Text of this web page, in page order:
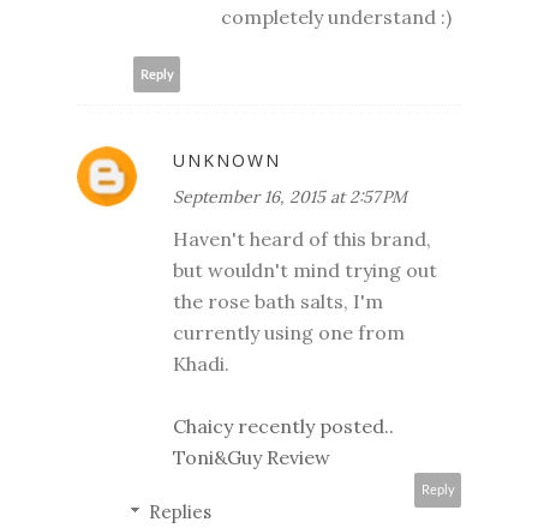
completely understand :)
Reply
UNKNOWN
September 16, 2015 at 2:57 PM
Haven't heard of this brand,
but wouldn't mind trying out
the rose bath salts, I'm
currently using one from
Khadi.
Chaicy recently posted..
Toni&Guy Review
Reply
Replies